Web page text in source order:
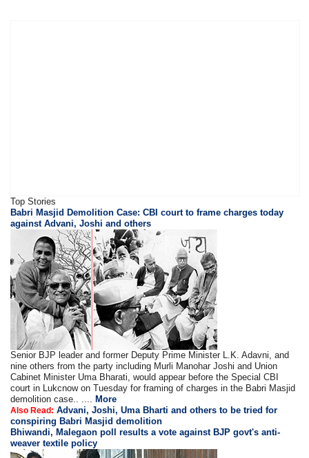
Top Stories
Babri Masjid Demolition Case: CBI court to frame charges today
against Advani, Joshi and others
Senior BJP leader and former Deputy Prime Minister L.K. Adavni, and
nine others from the party including Murli Manohar Joshi and Union
Cabinet Minister Uma Bharati, would appear before the Special CBI
court in Lukcnow on Tuesday for framing of charges in the Babri Masjid
demolition case.. ....
More
Also Read: Advani, Joshi, Uma Bharti and others to be tried for
conspiring Babri Masjid demolition
Bhiwandi, Malegaon poll results a vote against BJP govt's anti-
weaver textile policy